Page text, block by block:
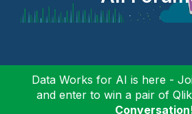
Data Works for AI is here -
and enter to win a pair of